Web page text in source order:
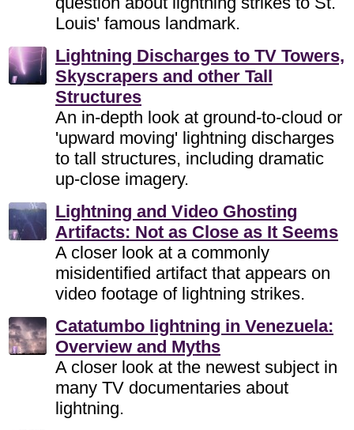
Louis' famous landmark.
Lightning Discharges to TV Towers,
Skyscrapers and other Tall
Structures
An in-depth look at ground-to-cloud or
'upward moving' lightning discharges
to tall structures, including dramatic
up-close imagery.
Lightning and Video Ghosting
Artifacts: Not as Close as It Seems
A closer look at a commonly
misidentified artifact that appears on
video footage of lightning strikes.
Catatumbo lightning in Venezuela:
Overview and Myths
A closer look at the newest subject in
many TV documentaries about
lightning.